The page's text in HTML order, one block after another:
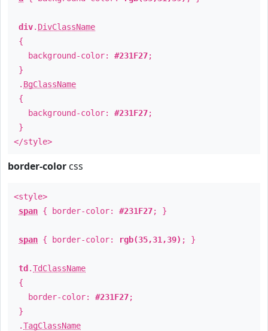
div. DivClassName
{
background-color: #231F27;
}
. BgClassName
{
background-color: #231F27;
}
</style>
border-color css
<style>
span { border-color: #231F27; }
span { border-color: rgb(35,31,39) ; }
td .TdClassName
{
border-color: #231F27;
}
.TagClassName